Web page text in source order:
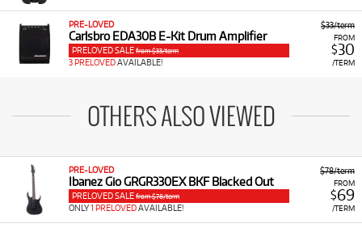
$33/term
FROM
$30
/TERM
PRE-LOVED
Carlsbro EDA30B E-Kit Drum Amplifier
PRELOVED SALE from $33/term
3 PRELOVEDAVAILABLE!
OTHERS ALSO VIEWED
$78/term
FROM
$69
/TERM
PRE-LOVED
Ibanez Gio GRGR330EX BKF Blacked Out
PRELOVED SALE from $78/term
ONLY1 PRELOVEDAVAILABLE!